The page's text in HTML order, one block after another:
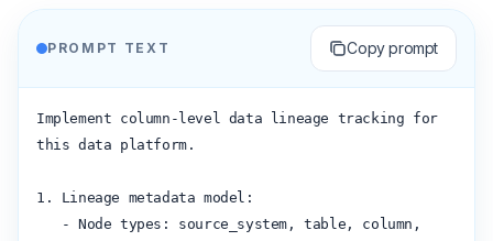
PROMPT TEXT Copy prompt
Implement column-level data lineage tracking for
this data platform.
1. Lineage metadata model: